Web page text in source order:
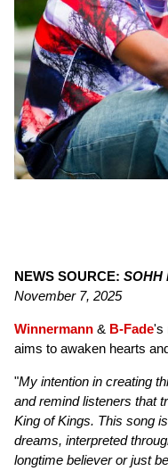
NEWS SOURCE: SOHH
November 7, 2025
Winnermann & B-Fade's
aims to awaken hearts
"My intention in creating
and remind listeners that
King of Kings. This song
dreams, interpreted
longtime believer or just